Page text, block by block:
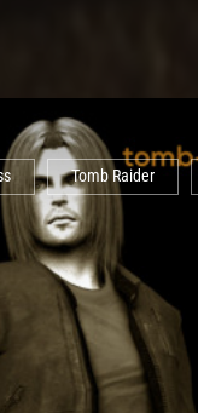
Tomb Raider